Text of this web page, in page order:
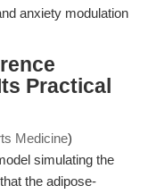
anxiety modulation
Practical
Medicine)
simulating the
the adipose-